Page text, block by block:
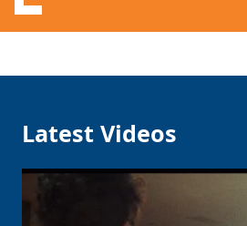
Latest Videos